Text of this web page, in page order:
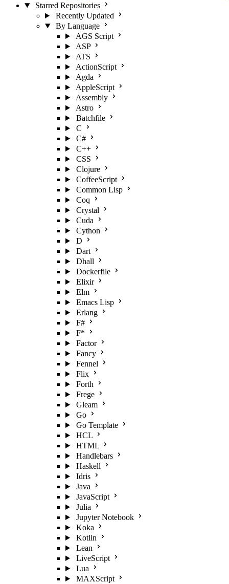
Starred Repositories
Recently Updated
By Language
AGS Script
ASP
ATS
ActionScript
Agda
AppleScript
Assembly
Astro
Batchfile
C
C#
C++
CSS
Clojure
CoffeeScript
Common Lisp
Coq
Crystal
Cuda
Cython
D
Dart
Dhall
Dockerfile
Elixir
Elm
Emacs Lisp
Erlang
F#
F*
Factor
Fancy
Fennel
Flix
Forth
Frege
Gleam
Go
Go Template
HCL
HTML
Handlebars
Haskell
Idris
Java
JavaScript
Julia
Jupyter Notebook
Koka
Kotlin
Lean
LiveScript
Lua
MAXScript